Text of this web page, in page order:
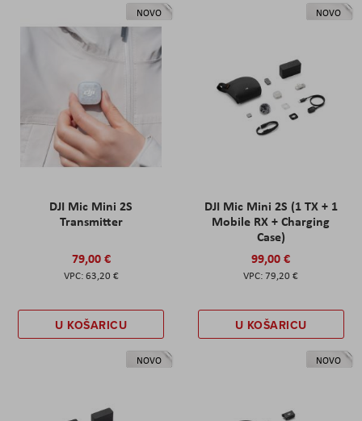
NOVO
DJI Mic Mini 2S
Transmitter
79,00 €
63,20 €
U KOŠARICU
NOVO
DJI Mic Mini 2S (1 TX + 1
Mobile RX + Charging
Case)
99,00 €
79,20 €
U KOŠARICU
NOVO NOVO